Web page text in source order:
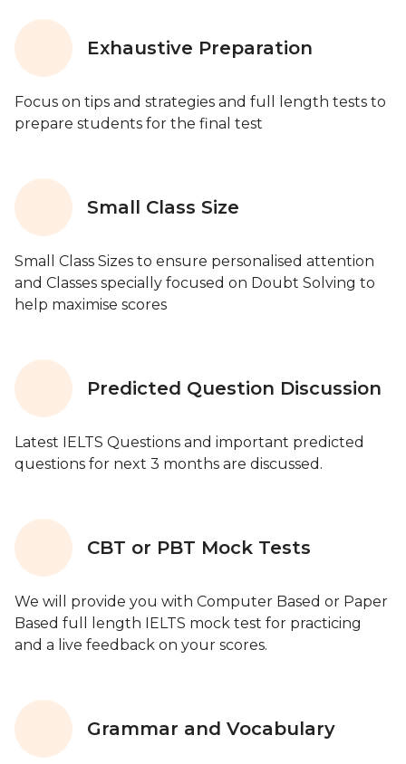
Exhaustive Preparation
Focus on tips and strategies and full length tests to
prepare students for the final test
Small Class Size
Small Class Sizes to ensure personalised attention
and Classes specially focused on Doubt Solving to
help maximise scores
Predicted Question Discussion
Latest IELTS Questions and important predicted
questions for next 3 months are discussed.
CBT or PBT Mock Tests
We will provide you with Computer Based or Paper
Based full length IELTS mock test for practicing
and a live feedback on your scores.
Grammar and Vocabulary